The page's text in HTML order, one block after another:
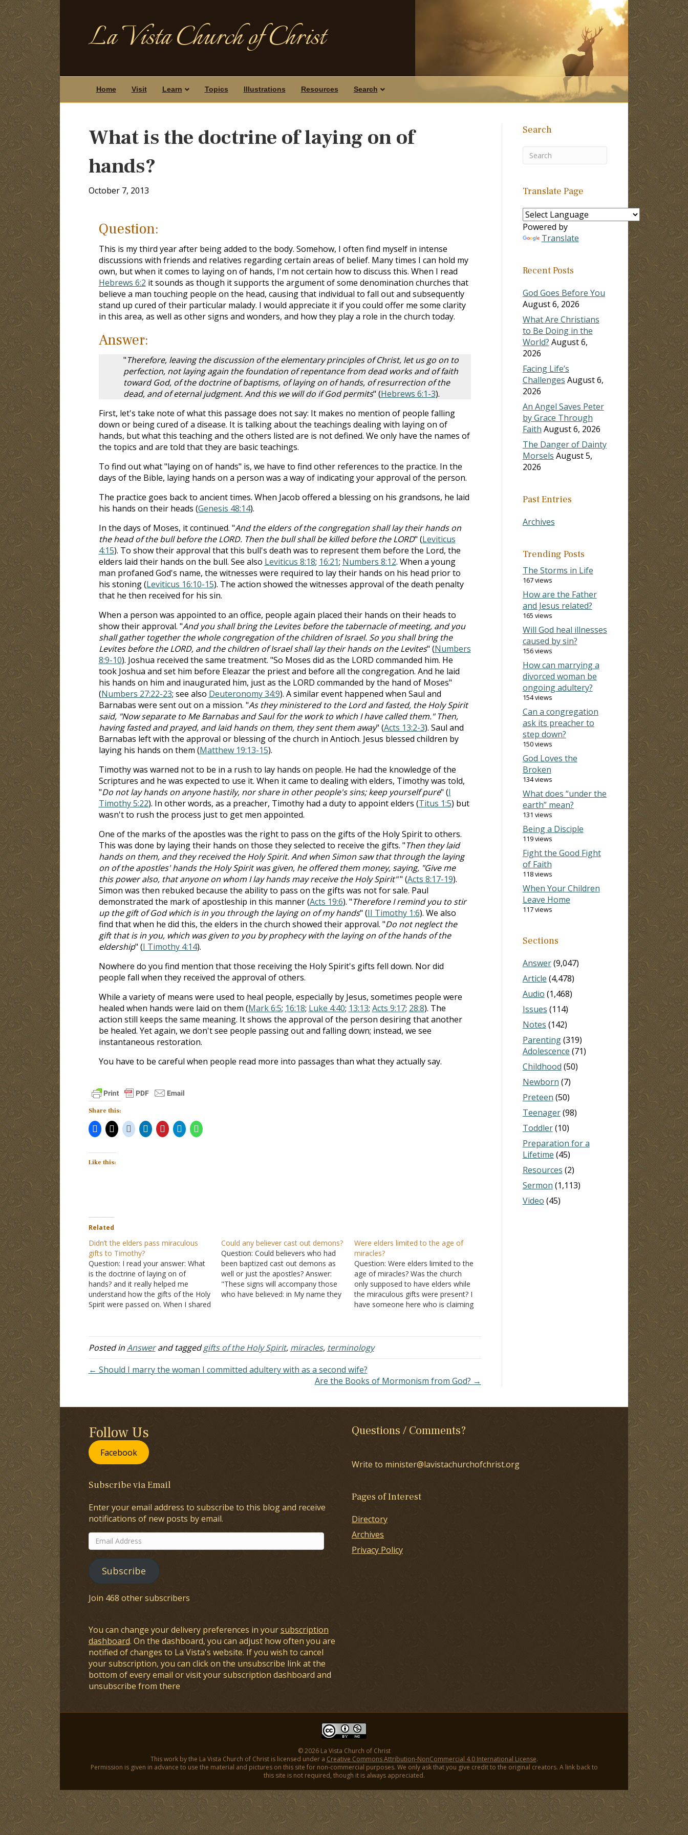
La Vista Church of Christ
Home Visit Learn Topics Illustrations Resources Search
What is the doctrine of laying on of
hands?
October 7, 2013
Question:
This is my third year after being added to the body. Somehow, I often find myself in intense
discussions with friends and relatives regarding certain areas of belief. Many times I can hold my
own, but when it comes to laying on of hands, I'm not certain how to discuss this. When I read
Hebrews 6:2 it sounds as though it supports the argument of some denomination churches that
believe a man touching people on the head, causing that individual to fall out and subsequently
stand up cured of their particular malady. I would appreciate it if you could offer me some clarity
in this area, as well as other signs and wonders, and how they play a role in the church today.
Answer:
"Therefore, leaving the discussion of the elementary principles of Christ, let us go on to
perfection, not laying again the foundation of repentance from dead works and of faith
toward God, of the doctrine of baptisms, of laying on of hands, of resurrection of the
dead, and of eternal judgment. And this we will do if God permits" (Hebrews 6:1-3).
First, let's take note of what this passage does not say: It makes no mention of people falling
down or being cured of a disease. It is talking about the teachings dealing with laying on of
hands, but what this teaching and the others listed are is not defined. We only have the names of
the topics and are told that they are basic teachings.
To find out what "laying on of hands" is, we have to find other references to the practice. In the
days of the Bible, laying hands on a person was a way of indicating your approval of the person.
The practice goes back to ancient times. When Jacob offered a blessing on his grandsons, he laid
his hands on their heads (Genesis 48:14).
In the days of Moses, it continued. "And the elders of the congregation shall lay their hands on
the head of the bull before the LORD. Then the bull shall be killed before the LORD" (Leviticus
4:15). To show their approval that this bull's death was to represent them before the Lord, the
elders laid their hands on the bull. See also Leviticus 8:18; 16:21; Numbers 8:12. When a young
man profaned God's name, the witnesses were required to lay their hands on his head prior to
his stoning (Leviticus 16:10-15). The action showed the witnesses approval of the death penalty
that he then received for his sin.
When a person was appointed to an office, people again placed their hands on their heads to
show their approval. "And you shall bring the Levites before the tabernacle of meeting, and you
shall gather together the whole congregation of the children of Israel. So you shall bring the
Levites before the LORD, and the children of Israel shall lay their hands on the Levites" (Numbers
8:9-10). Joshua received the same treatment. "So Moses did as the LORD commanded him. He
took Joshua and set him before Eleazar the priest and before all the congregation. And he laid
his hands on him and inaugurated him, just as the LORD commanded by the hand of Moses"
(Numbers 27:22-23; see also Deuteronomy 34:9). A similar event happened when Saul and
Barnabas were sent out on a mission. "As they ministered to the Lord and fasted, the Holy Spirit
said, "Now separate to Me Barnabas and Saul for the work to which I have called them." Then,
having fasted and prayed, and laid hands on them, they sent them away" (Acts 13:2-3). Saul and
Barnabas left with the approval or blessing of the church in Antioch. Jesus blessed children by
laying his hands on them (Matthew 19:13-15).
Timothy was warned not to be in a rush to lay hands on people. He had the knowledge of the
Scriptures and he was expected to use it. When it came to dealing with elders, Timothy was told,
"Do not lay hands on anyone hastily, nor share in other people's sins; keep yourself pure" (I
Timothy 5:22). In other words, as a preacher, Timothy had a duty to appoint elders (Titus 1:5) but
wasn't to rush the process just to get men appointed.
One of the marks of the apostles was the right to pass on the gifts of the Holy Spirit to others.
This was done by laying their hands on those they selected to receive the gifts. "Then they laid
hands on them, and they received the Holy Spirit. And when Simon saw that through the laying
on of the apostles' hands the Holy Spirit was given, he offered them money, saying, "Give me
this power also, that anyone on whom I lay hands may receive the Holy Spirit"" (Acts 8:17-19).
Simon was then rebuked because the ability to pass on the gifts was not for sale. Paul
demonstrated the mark of apostleship in this manner (Acts 19:6). "Therefore I remind you to stir
up the gift of God which is in you through the laying on of my hands" (II Timothy 1:6). We also
find that when he did this, the elders in the church showed their approval. "Do not neglect the
gift that is in you, which was given to you by prophecy with the laying on of the hands of the
eldership" (I Timothy 4:14).
Nowhere do you find mention that those receiving the Holy Spirit's gifts fell down. Nor did
people fall when they received the approval of others.
While a variety of means were used to heal people, especially by Jesus, sometimes people were
healed when hands were laid on them (Mark 6:5; 16:18; Luke 4:40; 13:13; Acts 9:17; 28:8). The
action still keeps the same meaning. It shows the approval of the person desiring that another
be healed. Yet again, we don't see people passing out and falling down; instead, we see
instantaneous restoration.
You have to be careful when people read more into passages than what they actually say.
Share this:
Like this:
Related
Didn’t the elders pass miraculous
gifts to Timothy?
Question: I read your answer: What
is the doctrine of laying on of
hands? and it really helped me
understand how the gifts of the Holy
Spirit were passed on. When I shared
4:14verse "Do not neglect the…
Could any believer cast out demons?
Question: Could believers who had
been baptized cast out demons as
well or just the apostles? Answer:
"These signs will accompany those
who have believed: in My name they
deadly…
Were elders limited to the age of
miracles?
Question: Were elders limited to the
age of miracles? Was the church
only supposed to have elders while
the miraculous gifts were present? I
have someone here who is claiming
Answer: Stated to End? In order…
Posted inAnswerand taggedgifts of the Holy Spirit, miracles, terminology
← Should I marry the woman I committed adultery with as a second wife?
Are the Books of Mormonism from God? →
Search
Translate Page
Powered by
Translate
Recent Posts
God Goes Before You
August 6, 2026
What Are Christians
to Be Doing in the
World? August 6,
2026
Facing Life’s
Challenges August 6,
2026
An Angel Saves Peter
by Grace Through
Faith August 6, 2026
The Danger of Dainty
Morsels August 5,
2026
Past Entries
Archives
Trending Posts
The Storms in Life
167 views
How are the Father
and Jesus related?
165 views
Will God heal illnesses
caused by sin?
156 views
How can marrying a
divorced woman be
ongoing adultery?
154 views
Can a congregation
ask its preacher to
step down?
150 views
God Loves the
Broken
134 views
What does “under the
earth” mean?
131 views
Being a Disciple
119 views
Fight the Good Fight
of Faith
118 views
When Your Children
Leave Home
117 views
Sections
Answer(9,047)
Article (4,478)
Audio (1,468)
Issues (114)
Notes (142)
Parenting(319)
Adolescence (71)
Childhood (50)
Newborn (7)
Preteen (50)
Teenager(98)
Toddler(10)
Preparation for a
Lifetime (45)
Resources (2)
Sermon (1,113)
Video (45)
Follow Us
Facebook
Subscribe via Email
Enter your email address to subscribe to this blog and receive
notifications of new posts by email.
Email
Address
Subscribe
Join 468 other subscribers
You can change your delivery preferences in yoursubscription
dashboard. On the dashboard, you can adjust how often you are
notified of changes to La Vista's website. If you wish to cancel
your subscription, you can click on the unsubscribe link at the
bottom of every email or visit your subscription dashboard and
unsubscribe from there
Questions / Comments?
Write to minister@lavistachurchofchrist.org
Pages of Interest
Directory
Archives
Privacy Policy
© 2026 La Vista Church of Christ
This work by the La Vista Church of Christ is licensed under a Creative Commons Attribution-NonCommercial 4.0 International License.
Permission is given in advance to use the material and pictures on this site for non-commercial purposes. We only ask that you give credit to the original creators. A link back to
this site is not required, though it is always appreciated.